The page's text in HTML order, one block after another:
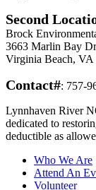
Second
Brock
3663 Marlin Bay
Virginia Beach, VA
Contact#: 757-
Lynnhaven River
dedicated to
deductible as
Who We Are
Attend An
Volunteer